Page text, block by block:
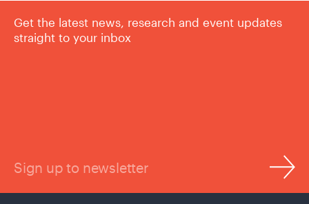
Get the latest news, research and event updates
straight to your inbox
Sign up to newsletter